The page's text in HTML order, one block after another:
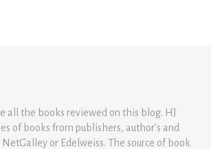
all the books reviewed on this blog. HJ
of books from publishers, author’s and
or Edelweiss. The source of book